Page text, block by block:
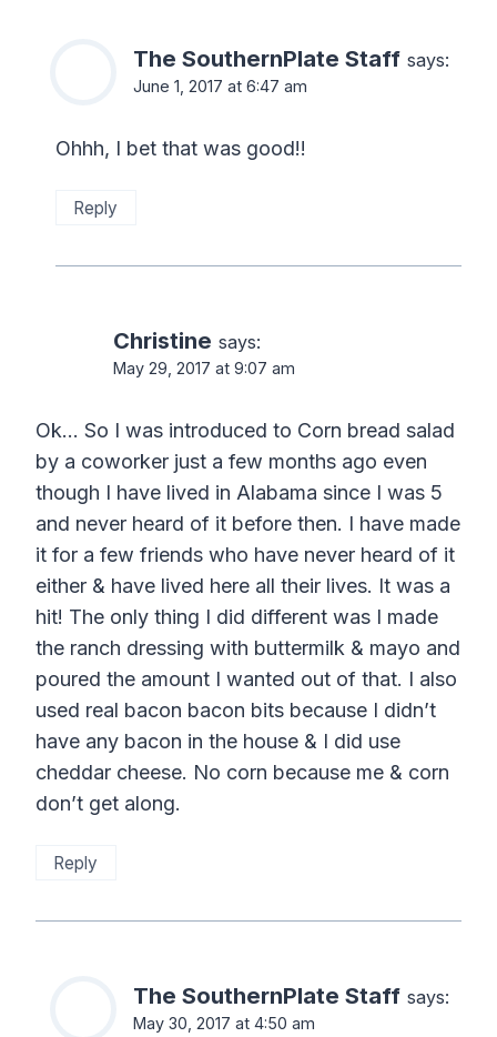
The SouthernPlate Staff says:
June 1, 2017 at 6:47 am
Ohhh, I bet that was good!!
Reply
Christine says:
May 29, 2017 at 9:07 am
Ok… So I was introduced to Corn bread salad
by a coworker just a few months ago even
though I have lived in Alabama since I was 5
and never heard of it before then. I have made
it for a few friends who have never heard of it
either & have lived here all their lives. It was a
hit! The only thing I did different was I made
the ranch dressing with buttermilk & mayo and
poured the amount I wanted out of that. I also
used real bacon bacon bits because I didn’t
have any bacon in the house & I did use
cheddar cheese. No corn because me & corn
don’t get along.
Reply
The SouthernPlate Staff says:
May 30, 2017 at 4:50 am